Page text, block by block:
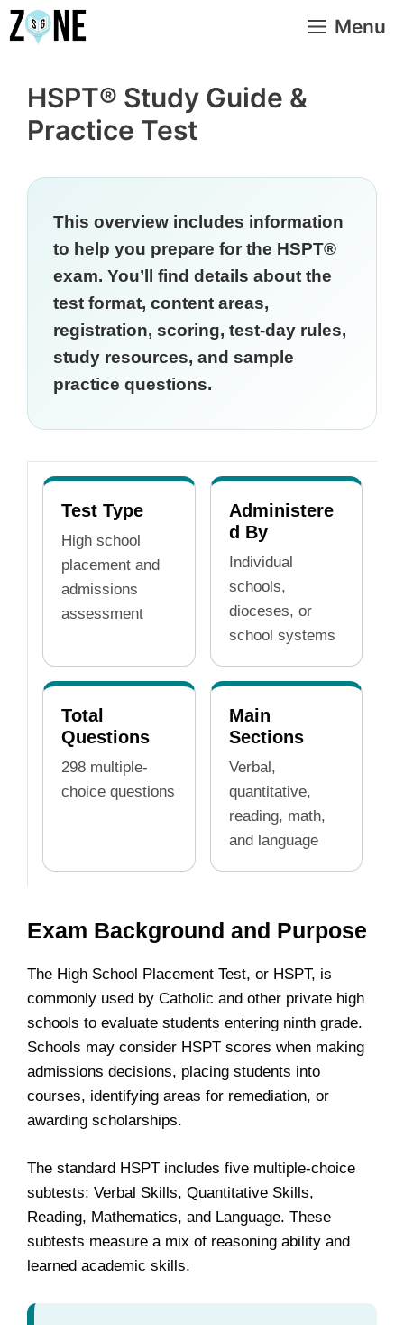
Skip
to
Menu
HSPT® Study Guide &
Practice Test
This overview includes information
to help you prepare for the HSPT®
exam. You’ll find details about the
test format, content areas,
registration, scoring, test-day rules,
study resources, and sample
practice questions.
Test Type
High school
placement and
admissions
assessment
Administere
d By
Individual
schools,
dioceses, or
school systems
Total
Questions
298 multiple-
choice questions
Main
Sections
Verbal,
quantitative,
reading, math,
and language
Exam Background and Purpose
The High School Placement Test, or HSPT, is
commonly used by Catholic and other private high
schools to evaluate students entering ninth grade.
Schools may consider HSPT scores when making
admissions decisions, placing students into
courses, identifying areas for remediation, or
awarding scholarships.
The standard HSPT includes five multiple-choice
subtests: Verbal Skills, Quantitative Skills,
Reading, Mathematics, and Language. These
subtests measure a mix of reasoning ability and
learned academic skills.